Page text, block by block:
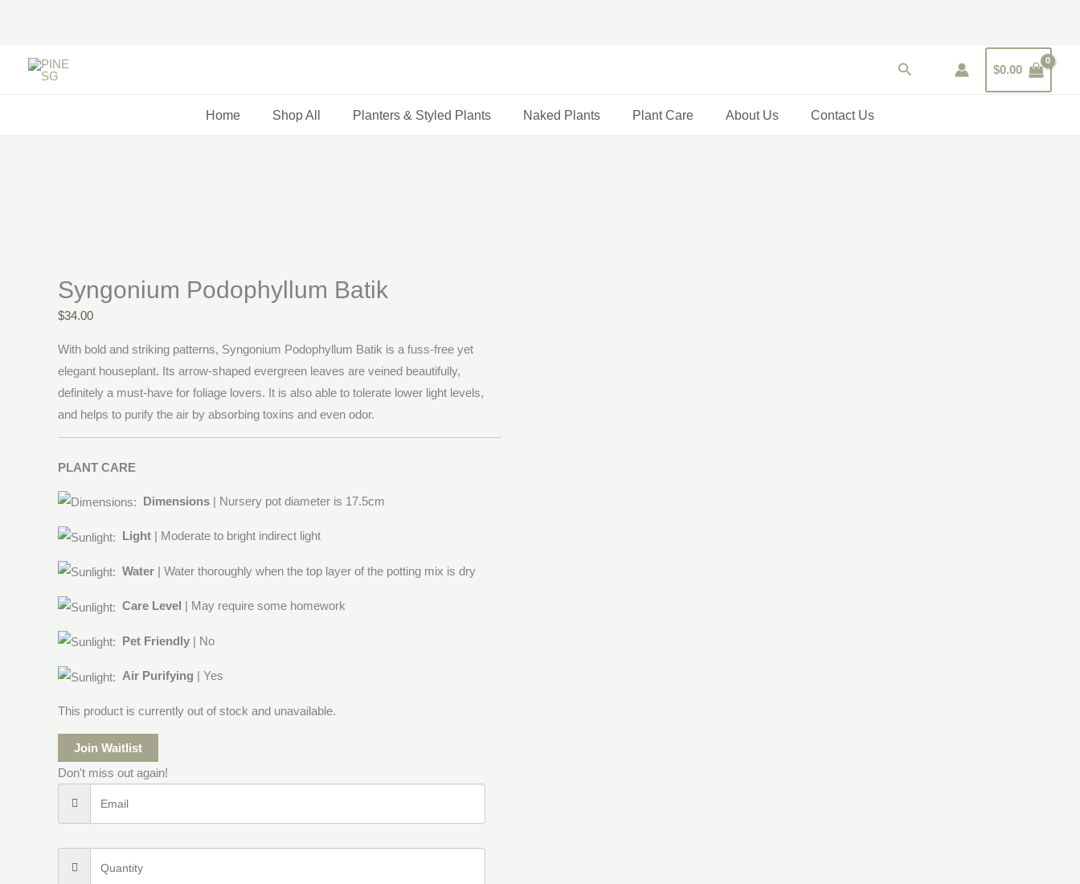
Search $0.00
Home Shop All Planters & Styled Plants Naked Plants Plant Care About Us Contact Us
Syngonium Podophyllum Batik
$34.00
With bold and striking patterns, Syngonium Podophyllum Batik is a fuss-free yet
elegant houseplant. Its arrow-shaped evergreen leaves are veined beautifully,
definitely a must-have for foliage lovers. It is also able to tolerate lower light levels,
and helps to purify the air by absorbing toxins and even odor.
PLANT CARE
Dimensions | Nursery pot diameter is 17.5cm
Light | Moderate to bright indirect light
Water | Water thoroughly when the top layer of the potting mix is dry
Care Level | May require some homework
Pet Friendly | No
Air Purifying | Yes
This product is currently out of stock and unavailable.
Join Waitlist
Don't miss out again!
through